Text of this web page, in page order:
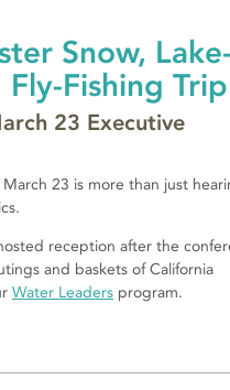
Snow, Lake-
Fishing Trip
23 Executive
23 is more than just
reception after the
and baskets of California
Water Leaders program.